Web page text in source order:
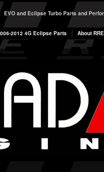
EVO and Eclipse Turbo Parts and
2012 4G Eclipse Parts About RRE